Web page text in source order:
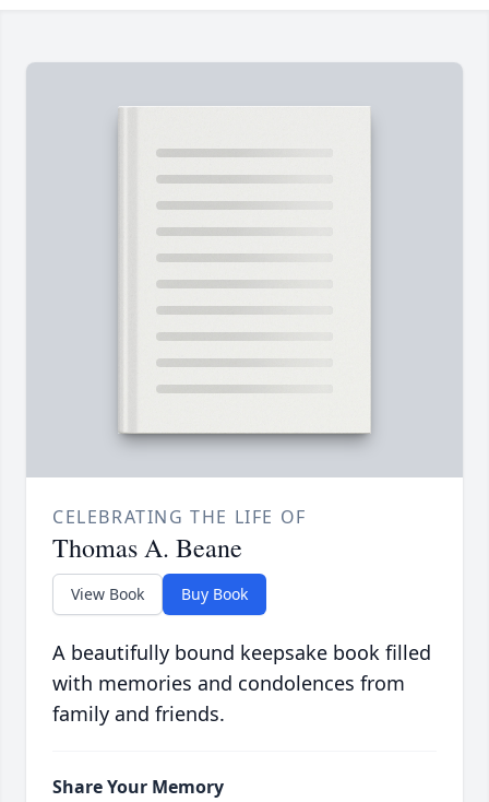
CELEBRATING THE LIFE OF
Thomas A. Beane
View Book Buy Book
A beautifully bound keepsake book filled
with memories and condolences from
family and friends.
Share Your Memory